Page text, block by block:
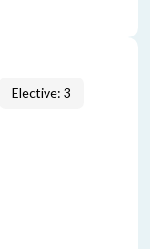
Elective: 3